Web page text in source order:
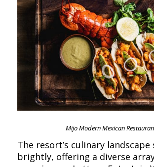
Mijo Modern Mexican
The resort’s culinary landscape
brightly, offering a diverse